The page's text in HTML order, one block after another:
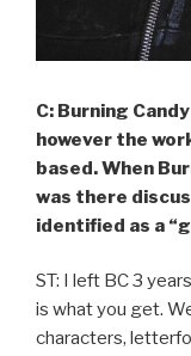
C: Burning
however the
based. When
was there
identified as a
ST: I left BC 3
is what you get.
characters,